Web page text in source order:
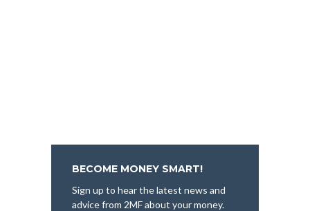
BECOME MONEY SMART!
Sign up to hear the latest news and
advice from 2MF about your money.